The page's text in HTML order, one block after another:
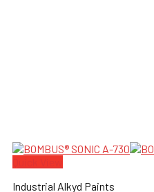
Industrial Alkyd Paints